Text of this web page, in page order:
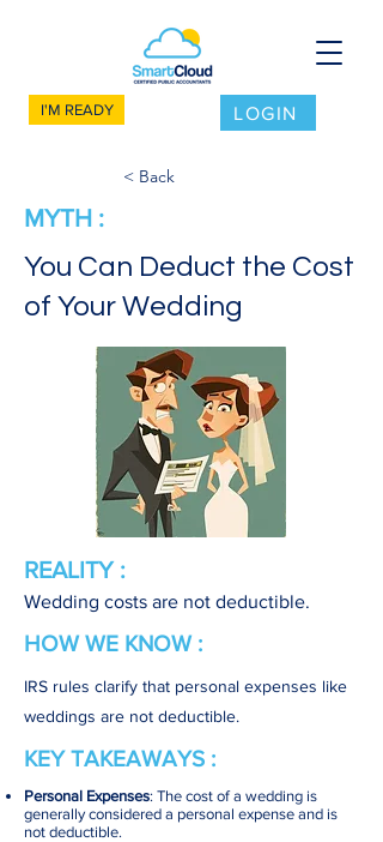
I'M READY LOGIN
< Back
MYTH :
You Can Deduct the Cost
of Your Wedding
REALITY :
Wedding costs are not deductible.
HOW WE KNOW :
IRS rules clarify that personal expenses like
weddings are not deductible.
KEY TAKEAWAYS :
Personal Expenses: The cost of a wedding is
generally considered a personal expense and is
not deductible.